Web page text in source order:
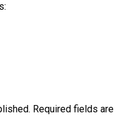
Required fields are